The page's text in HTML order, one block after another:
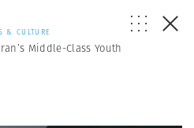
& CULTURE
Middle-Class Youth